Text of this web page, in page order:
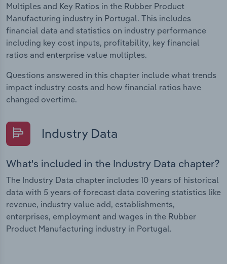
Multiples and Key Ratios in the Rubber Product
Manufacturing industry in Portugal. This includes
financial data and statistics on industry performance
including key cost inputs, profitability, key financial
ratios and enterprise value multiples.
Questions answered in this chapter include what trends
impact industry costs and how financial ratios have
changed overtime.
Industry Data
What's included in the Industry Data chapter?
The Industry Data chapter includes 10 years of historical
data with 5 years of forecast data covering statistics like
revenue, industry value add, establishments,
enterprises, employment and wages in the Rubber
Product Manufacturing industry in Portugal.